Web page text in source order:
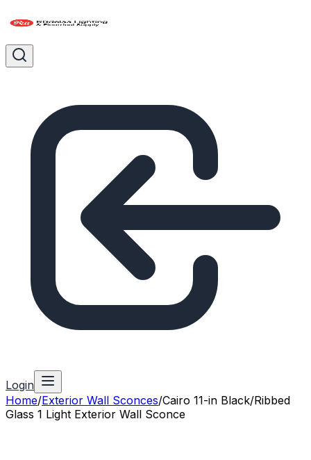
Login
Home/Exterior Wall Sconces/Cairo 11-in Black/Ribbed
Glass 1 Light Exterior Wall Sconce